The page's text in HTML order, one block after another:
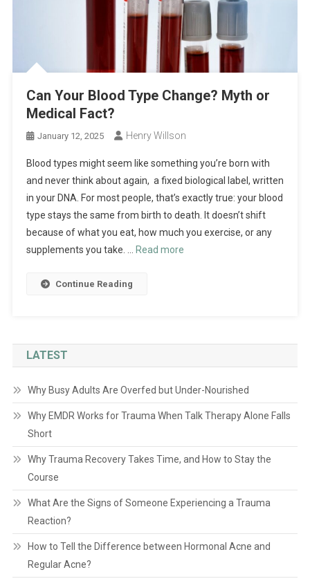
Can Your Blood Type Change? Myth or
Medical Fact?
January 12, 2025 Henry Willson
Blood types might seem like something you’re born with
and never think about again, a fixed biological label, written
in your DNA. For most people, that’s exactly true: your blood
type stays the same from birth to death. It doesn’t shift
because of what you eat, how much you exercise, or any
supplements you take. …
Read more
Continue Reading
LATEST
Why Busy Adults Are Overfed but Under-Nourished
Why EMDR Works for Trauma When Talk Therapy Alone Falls
Short
Why Trauma Recovery Takes Time, and How to Stay the
Course
What Are the Signs of Someone Experiencing a Trauma
Reaction?
How to Tell the Difference between Hormonal Acne and
Regular Acne?